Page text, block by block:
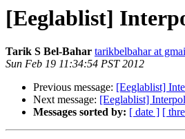
[Eeglablist]
Tarik S Bel-Bahar tarikbelbahar at
Sun Feb 19 11:34:54 PST 2012
Previous message: [Eeglablist]
Next message: [Eeglablist]
Messages sorted by: [ date ] [